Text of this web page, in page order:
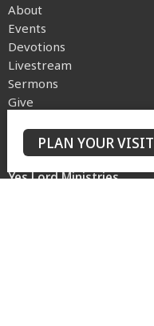
About
Events
Devotions
Livestream
Sermons
Give
Yes Lord Ministries
PLAN YOUR VISIT